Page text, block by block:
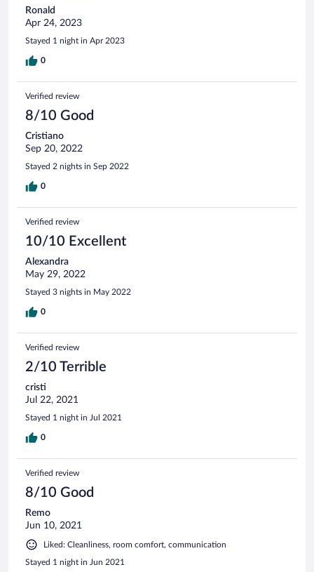
Ronald
Apr 24, 2023
Stayed 1 night in Apr 2023
0
Verified review
8/10 Good
Cristiano
Sep 20, 2022
Stayed 2 nights in Sep 2022
0
Verified review
10/10 Excellent
Alexandra
May 29, 2022
Stayed 3 nights in May 2022
0
Verified review
2/10 Terrible
cristi
Jul 22, 2021
Stayed 1 night in Jul 2021
0
Verified review
8/10 Good
Remo
Jun 10, 2021
Liked: Cleanliness, room comfort, communication
Stayed 1 night in Jun 2021